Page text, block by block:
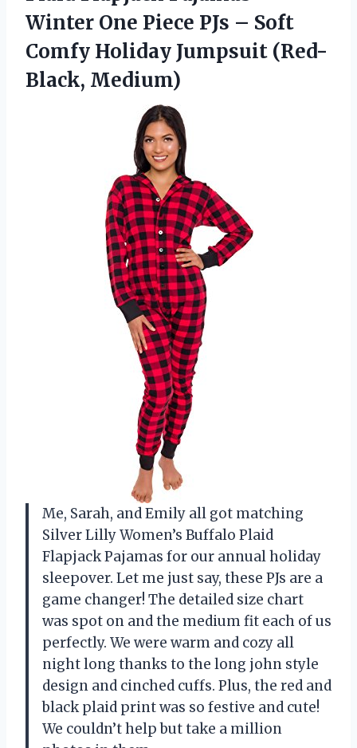
Winter One Piece PJs – Soft
Comfy Holiday Jumpsuit (Red-
Black, Medium)
Me, Sarah, and Emily all got matching
Silver Lilly Women’s Buffalo Plaid
Flapjack Pajamas for our annual holiday
sleepover. Let me just say, these PJs are a
game changer! The detailed size chart
was spot on and the medium fit each of us
perfectly. We were warm and cozy all
night long thanks to the long john style
design and cinched cuffs. Plus, the red and
black plaid print was so festive and cute!
We couldn’t help but take a million